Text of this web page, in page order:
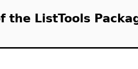
the ListTools